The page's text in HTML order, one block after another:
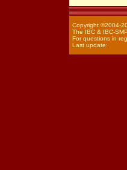
Copyright ©2004-
The IBC & IBC-
For questions in
Last update: